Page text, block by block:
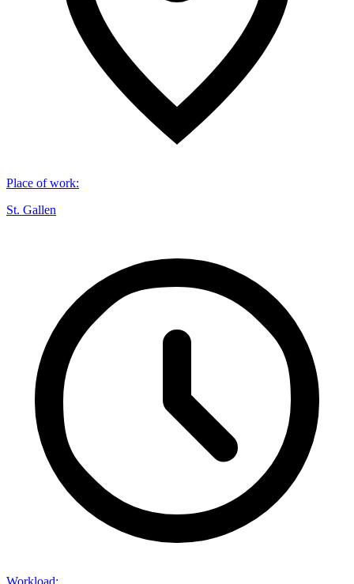
Place of work:
St. Gallen
Workload: